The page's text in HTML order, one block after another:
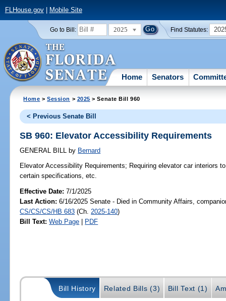
FLHouse.gov| Mobile Site
Go to Bill: 2025 Find Statutes:
Home Senators
Home >Session > 2025 > Senate Bill 960
< Previous Senate Bill
SB 960: Elevator Accessibility Requirements
GENERAL BILL by Bernard
Elevator Accessibility Requirements; Requiring elevator car interiors
certain specifications, etc.
Effective Date:7/1/2025
Last Action: 6/16/2025 Senate - Died in Community Affairs,
CS/CS/CS/HB 683 (Ch. 2025-140)
Bill Text: Web Page | PDF
Bill History Related Bills (3) Bill Text (1)